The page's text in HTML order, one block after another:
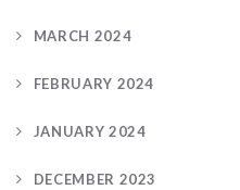
MARCH 2024
FEBRUARY 2024
JANUARY 2024
DECEMBER 2023